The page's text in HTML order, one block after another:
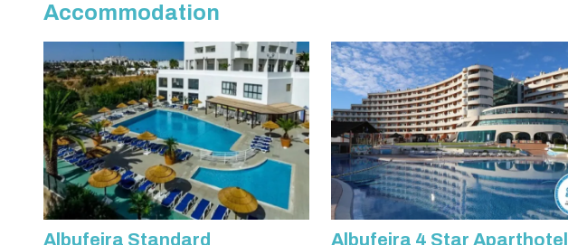
Accommodation
Albufeira Standard
Albufeira 4 Star Aparthotel